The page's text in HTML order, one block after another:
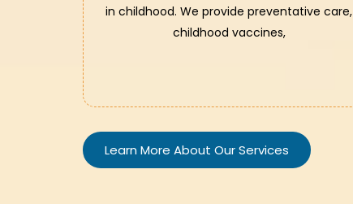
in childhood. We provide preventative care,
childhood vaccines,
Learn More About Our Services